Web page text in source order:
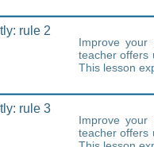
rule 2
Improve your
teacher offers
This lesson
rule 3
Improve your
teacher offers